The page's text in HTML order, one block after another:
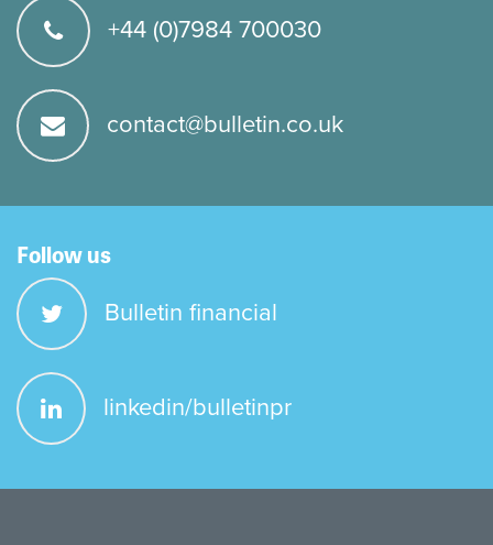
+44 (0)7984 700030
contact@bulletin.co.uk
Follow us
Bulletin financial
linkedin/bulletinpr